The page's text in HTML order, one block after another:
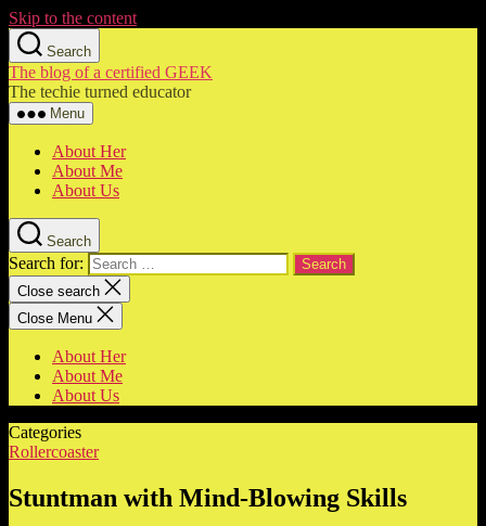
Skip to the content
Search
The blog of a certified GEEK
The techie turned educator
Menu
About Her
About Me
About Us
Search
Search for:
Close search
Close Menu
About Her
About Me
About Us
Categories
Rollercoaster
Stuntman with Mind-Blowing Skills